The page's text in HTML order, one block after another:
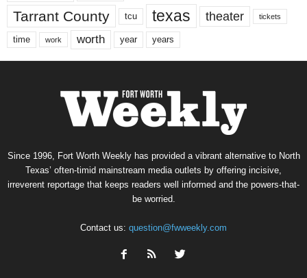
Tarrant County tcu texas theater tickets
time work worth year years
Since 1996, Fort Worth Weekly has provided a vibrant alternative to North
Texas’ often-timid mainstream media outlets by offering incisive,
irreverent reportage that keeps readers well informed and the powers-that-
be worried.
Contact us: question@fwweekly.com